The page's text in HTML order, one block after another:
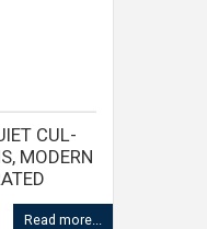
CUL-
MODERN
Read more...